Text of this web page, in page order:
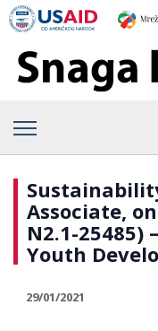
Associate,
N2.1-25485)
Youth
29/01/2021